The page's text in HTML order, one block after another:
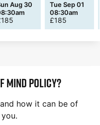
Aug 30
185
Tue Sep 01
08:30am
£185
MIND POLICY?
how it can be of